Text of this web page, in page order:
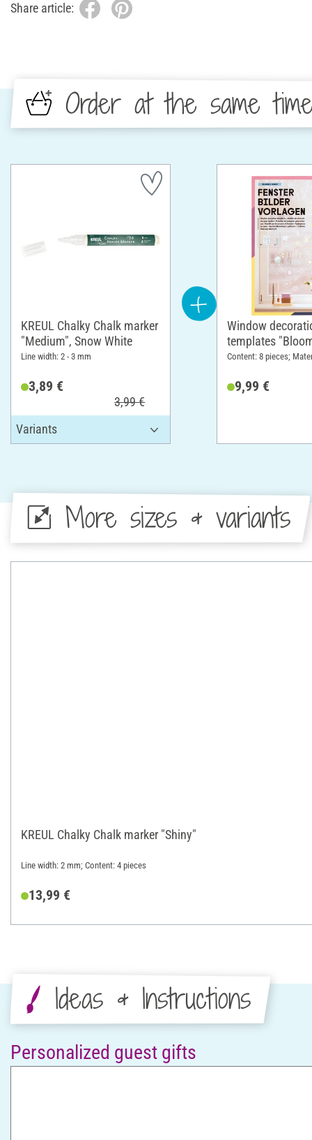
Share article:
Order at the same
KREUL Chalky Chalk marker
"Medium", Snow White
Line width: 2 - 3 mm
3,89 €
3,99 €
Window
templates
Content: 8 pieces;
9,99 €
More sizes & variants
KREUL Chalky Chalk marker "Shiny"
Line width: 2 mm; Content: 4 pieces
13,99 €
Ideas & Instructions
Personalized guest gifts